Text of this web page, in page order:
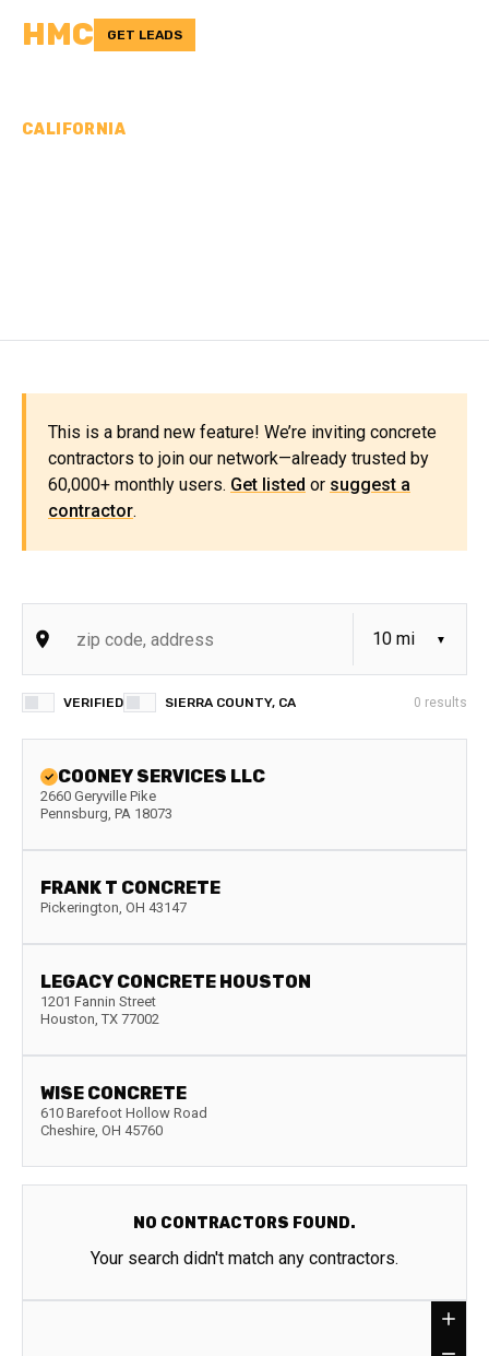
HMC GET LEADS
CALIFORNIA
This is a brand new feature! We’re inviting concrete
contractors to join our network—already trusted by
60,000+ monthly users. Get listed or suggest a
contractor.
VERIFIED SIERRA COUNTY, CA 0 results
COONEY SERVICES LLC
2660 Geryville Pike
Pennsburg, PA 18073
FRANK T CONCRETE
Pickerington, OH 43147
LEGACY CONCRETE HOUSTON
1201 Fannin Street
Houston, TX 77002
WISE CONCRETE
610 Barefoot Hollow Road
Cheshire, OH 45760
NO CONTRACTORS FOUND.
Your search didn't match any contractors.